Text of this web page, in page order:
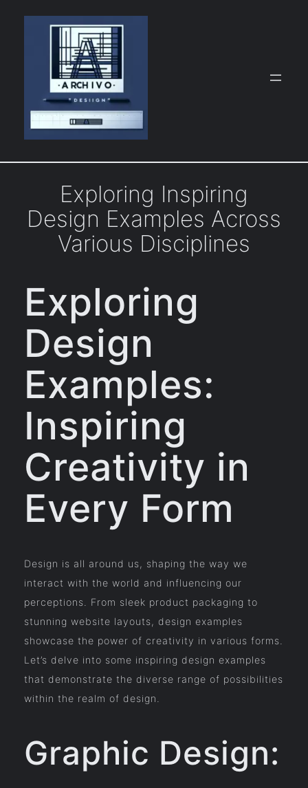
Exploring Inspiring
Design Examples Across
Various Disciplines
Exploring
Design
Examples:
Inspiring
Creativity in
Every Form
Design is all around us, shaping the way we
interact with the world and influencing our
perceptions. From sleek product packaging to
stunning website layouts, design examples
showcase the power of creativity in various forms.
Let’s delve into some inspiring design examples
that demonstrate the diverse range of possibilities
within the realm of design.
Graphic Design: